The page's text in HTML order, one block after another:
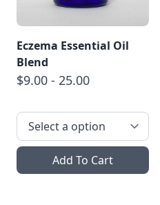
Eczema Essential Oil
Blend
$9.00 - 25.00
Add To Cart